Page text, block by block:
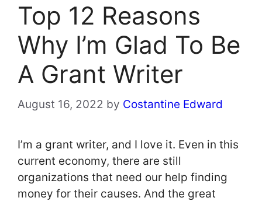
Top 12 Reasons
Why I’m Glad To Be
A Grant Writer
August 16, 2022 by Costantine Edward
I’m a grant writer, and I love it. Even in this
current economy, there are still
organizations that need our help finding
money for their causes. And the great